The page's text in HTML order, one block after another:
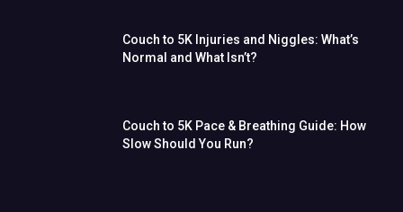
Couch to 5K Injuries and Niggles: What’s
Normal and What Isn’t?
Couch to 5K Pace & Breathing Guide: How
Slow Should You Run?